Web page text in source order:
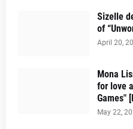
Sizelle
of
April 20,
Mona
for love
Games"
May 22,